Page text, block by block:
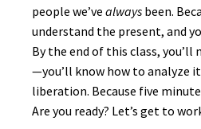
people we’ve alwaysbeen.
understand the present, and
By the end of this class,
—you’ll know how to analyze
liberation. Because five
Are you ready? Let’s get to